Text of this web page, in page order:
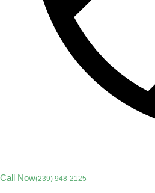
Call Now(239) 948-2125